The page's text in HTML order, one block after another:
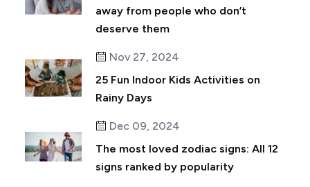
away from people who don’t
deserve them
Nov 27, 2024
25 Fun Indoor Kids Activities on
Rainy Days
Dec 09, 2024
The most loved zodiac signs: All 12
signs ranked by popularity